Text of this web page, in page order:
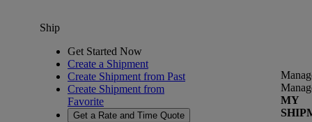
Ship
Get Started Now
Create a Shipment
Create Shipment from Past
Create Shipment from
Favorite
Get a Rate and Time Quote
MY